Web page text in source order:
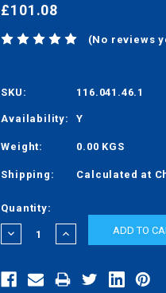
£101.08
(No reviews
SKU: 116.041.46.1
Availability: Y
Weight: 0.00 KGS
Shipping: Calculated at
Current
Stock:
Quantity:
DECREASE
QUANTITY:
INCREASE
QUANTITY: